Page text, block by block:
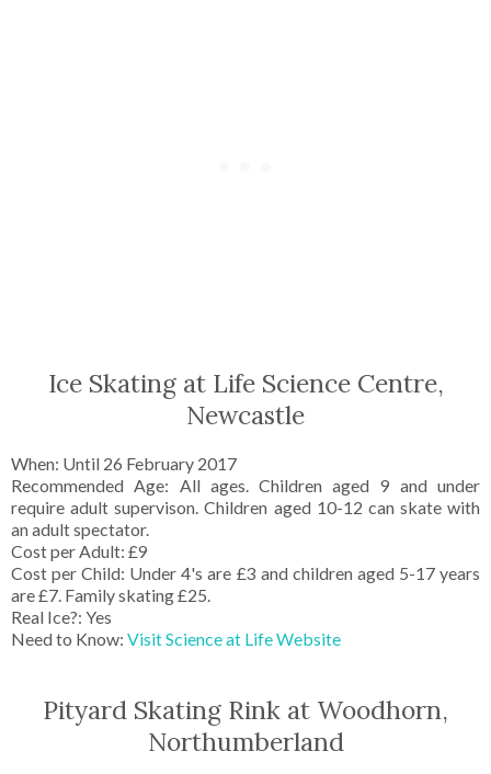
Ice Skating at Life Science Centre,
Newcastle
When: Until 26 February 2017
Recommended Age: All ages. Children aged 9 and under
require adult supervison. Children aged 10-12 can skate with
an adult spectator.
Cost per Adult: £9
Cost per Child: Under 4's are £3 and children aged 5-17 years
are £7. Family skating £25.
Real Ice?: Yes
Need to Know: Visit Science at Life Website
Pityard Skating Rink at Woodhorn,
Northumberland